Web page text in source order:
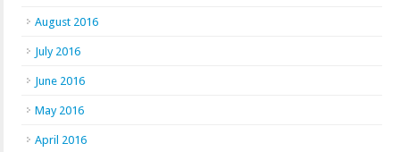
August 2016
July 2016
June 2016
May 2016
April 2016